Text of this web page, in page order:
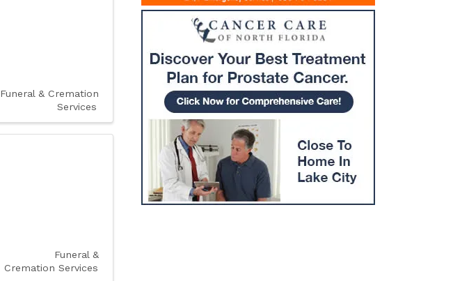
Funeral & Cremation
Services
Funeral &
Cremation Services